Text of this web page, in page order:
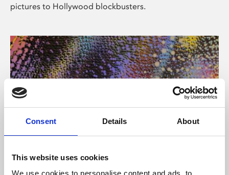
Consent Details About
This website uses cookies
We use cookies to personalise content and ads, to
pictures to Hollywood blockbusters.
About Art